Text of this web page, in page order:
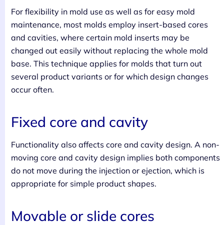
For flexibility in mold use as well as for easy mold
maintenance, most molds employ insert-based cores
and cavities, where certain mold inserts may be
changed out easily without replacing the whole mold
base. This technique applies for molds that turn out
several product variants or for which design changes
occur often.
Fixed core and cavity
Functionality also affects core and cavity design. A non-
moving core and cavity design implies both components
do not move during the injection or ejection, which is
appropriate for simple product shapes.
Movable or slide cores